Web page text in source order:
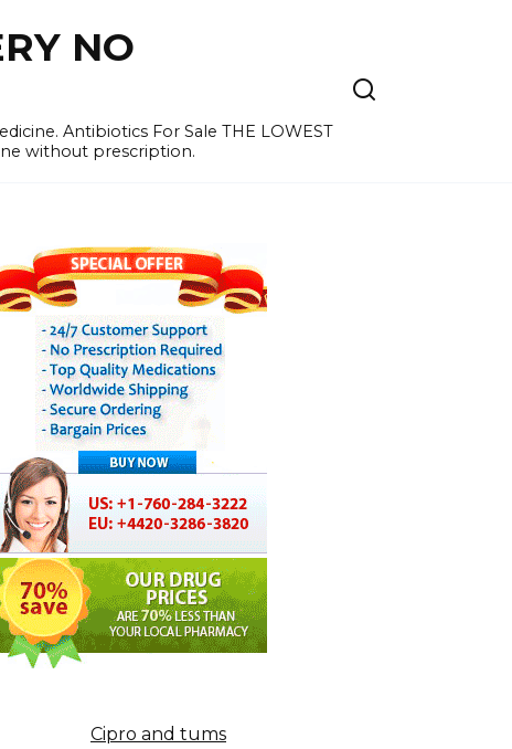
NO
Antibiotics For Sale THE LOWEST
without prescription.
Cipro and tums